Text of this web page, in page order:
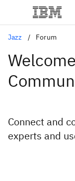
Jazz Forum
Connect and
experts and